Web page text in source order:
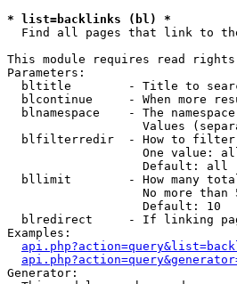
* list=backlinks (bl) *
Find all pages that link to the
This module requires read
Parameters:
bltitle        - Title to
blcontinue     - When more
blnamespace    - The
Values
blfilterredir  - How to
One value:
                   Default: all
bllimit        - How many
No more than
                   Default: 10
blredirect     - If linking
Examples:
Generator: